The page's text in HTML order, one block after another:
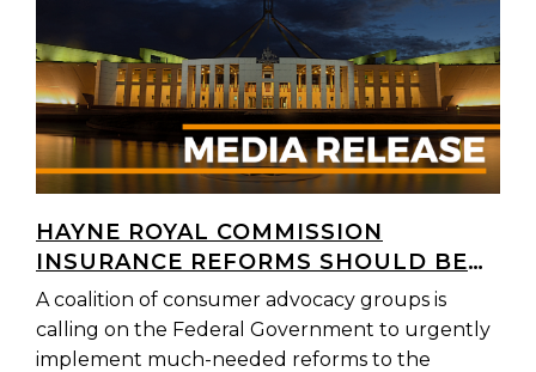
HAYNE ROYAL COMMISSION
INSURANCE REFORMS SHOULD BE
INTRODUCED INTO PARLIAMENT IN
NEXT SITTING
A coalition of consumer advocacy groups is
calling on the Federal Government to urgently
implement much-needed reforms to the